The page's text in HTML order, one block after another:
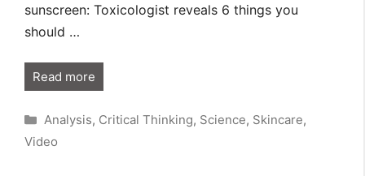
sunscreen: Toxicologist reveals 6 things you
should …
Read more
Categories
Analysis, Critical Thinking, Science, Skincare,
Video